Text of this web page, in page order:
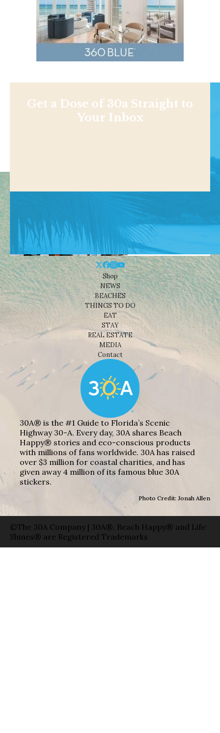
Get a Dose of 30a Straight to
Your Inbox
Shop
NEWS
BEACHES
THINGS TO DO
EAT
STAY
REAL ESTATE
MEDIA
Contact
30A® is the #1 Guide to Florida’s Scenic
Highway 30-A. Every day, 30A shares Beach
Happy® stories and eco-conscious products
with millions of fans worldwide. 30A has raised
over $3 million for coastal charities, and has
given away 4 million of its famous blue 30A
stickers.
Photo Credit: Jonah Allen
©The 30A Company | 30A®, Beach Happy® and Life
Shines® are Registered Trademarks